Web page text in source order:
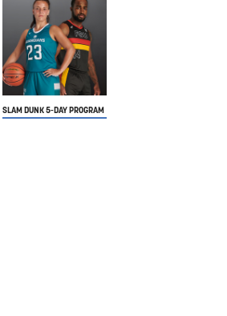
SLAM DUNK 5-DAY PROGRAM